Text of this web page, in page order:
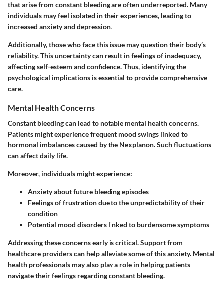
that arise from constant bleeding are often underreported. Many
individuals may feel isolated in their experiences, leading to
increased anxiety and depression.
Additionally, those who face this issue may question their body’s
reliability. This uncertainty can result in feelings of inadequacy,
affecting self-esteem and confidence. Thus, identifying the
psychological implications is essential to provide comprehensive
care.
Mental Health Concerns
Constant bleeding can lead to notable mental health concerns.
Patients might experience frequent mood swings linked to
hormonal imbalances caused by the Nexplanon. Such fluctuations
can affect daily life.
Moreover, individuals might experience:
Anxiety about future bleeding episodes
Feelings of frustration due to the unpredictability of their
condition
Potential mood disorders linked to burdensome symptoms
Addressing these concerns early is critical. Support from
healthcare providers can help alleviate some of this anxiety. Mental
health professionals may also play a role in helping patients
navigate their feelings regarding constant bleeding.